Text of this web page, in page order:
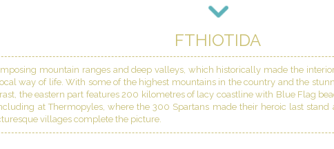
FTHIOTIDA
mountain ranges and deep valleys, which historically made the
way of life. With some of the highest mountains in the country and the
the eastern part features 200 kilometres of lacy coastline with Blue Flag
at Thermopyles, where the 300 Spartans made their heroic last
villages complete the picture.